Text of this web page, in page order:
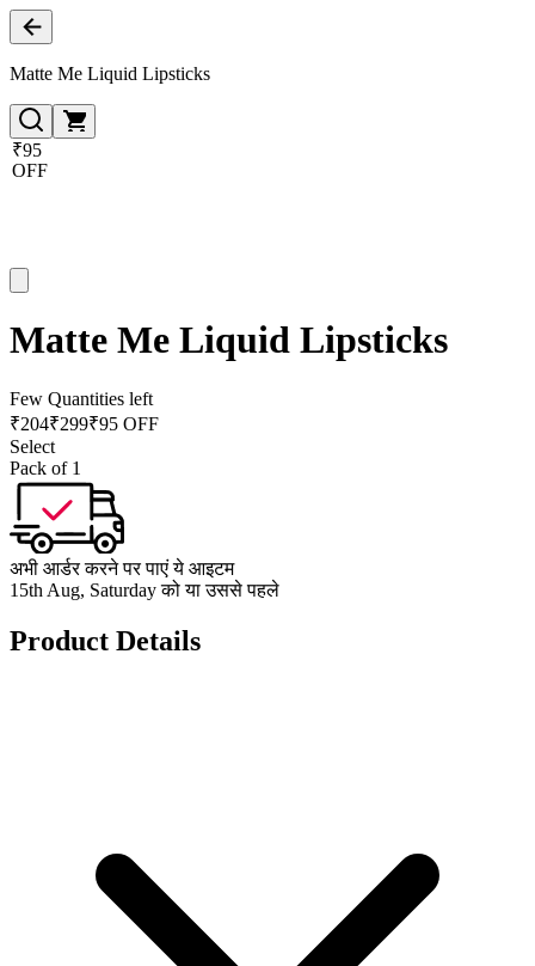
Matte Me Liquid Lipsticks
₹95
OFF
Matte Me Liquid Lipsticks
Few Quantities left
₹204₹299₹95 OFF
Select
Pack of 1
अभी आर्डर करने पर पाएं ये आइटम
15th Aug, Saturday को या उससे पहले
Product Details